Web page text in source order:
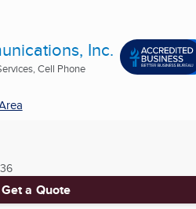
Inc.
Cell Phone
Get a Quote